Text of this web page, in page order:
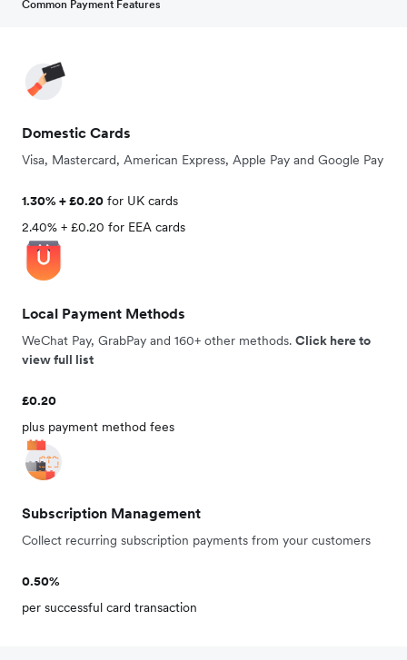
Common Payment Features
Domestic Cards
Visa, Mastercard, American Express, Apple Pay and Google Pay
1.30% + £0.20 for UK cards
2.40% + £0.20 for EEA cards
Local Payment Methods
WeChat Pay, GrabPay and 160+ other methods. Click here to
view full list
£0.20
plus payment method fees
Subscription Management
Collect recurring subscription payments from your customers
0.50%
per successful card transaction